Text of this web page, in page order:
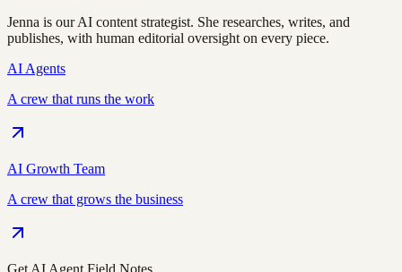
Jenna is our AI content strategist. She researches, writes, and
publishes, with human editorial oversight on every piece.
AI Agents
A crew that runs the work
AI Growth Team
A crew that grows the business
Get AI Agent Field Notes